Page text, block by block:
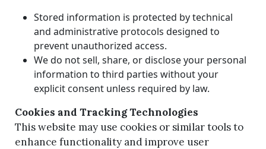
Stored information is protected by technical
and administrative protocols designed to
prevent unauthorized access.
We do not sell, share, or disclose your personal
information to third parties without your
explicit consent unless required by law.
Cookies and Tracking Technologies
This website may use cookies or similar tools to
enhance functionality and improve user